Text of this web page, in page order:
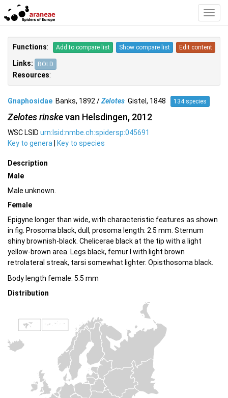
Functions: Add to compare list Show compare list Edit content
Links: BOLD
Resources:
Gnaphosidae Banks, 1892 /Zelotes Gistel, 1848 134 species
Zelotes rinskevan Helsdingen, 2012
WSC LSID urn:lsid:nmbe.ch:spidersp:045691
Key to genera
Key to species
Description
Male
Male unknown.
Female
Epigyne longer than wide, with characteristic features as shown
in fig. Prosoma black, dull, prosoma length: 2.5 mm. Sternum
shiny brownish-black. Chelicerae black at the tip with a light
yellow-brown area. Legs black, femur I with light brown
retrolateral streak, tarsi somewhat lighter. Opisthosoma black.
Body length female: 5.5 mm
Distribution